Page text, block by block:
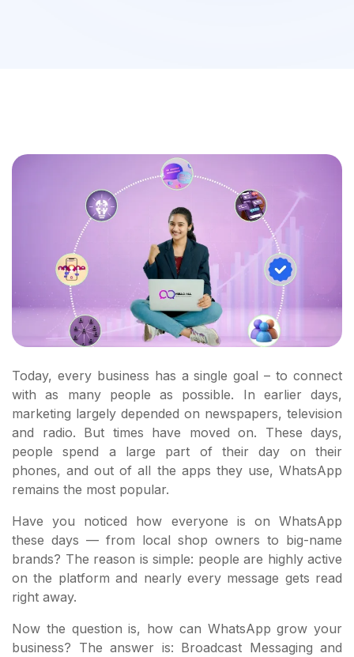
Today, every business has a single goal – to connect
with as many people as possible. In earlier days,
marketing largely depended on newspapers, television
and radio. But times have moved on. These days,
people spend a large part of their day on their
phones, and out of all the apps they use, WhatsApp
remains the most popular.
Have you noticed how everyone is on WhatsApp
these days — from local shop owners to big-name
brands? The reason is simple: people are highly active
on the platform and nearly every message gets read
right away.
Now the question is, how can WhatsApp grow your
business? The answer is: Broadcast Messaging and